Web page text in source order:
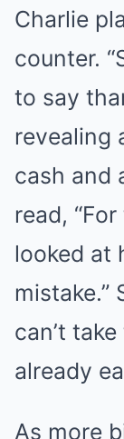
Charlie
counter.
to say
revealing
cash and
read,
looked at
mistake.”
can’t
already
As more